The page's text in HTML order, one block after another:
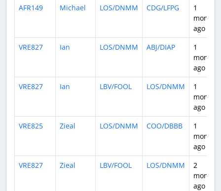
AFR149
Michael LOS/DNMM CDG/LFPG
1
month
ago
VRE827
Ian LOS/DNMM ABJ/DIAP
1
month
ago
VRE827
Ian LBV/FOOL LOS/DNMM
1
month
ago
VRE825
Zieal LOS/DNMM COO/DBBB
1
month
ago
VRE827
Zieal LBV/FOOL LOS/DNMM
2
months
ago